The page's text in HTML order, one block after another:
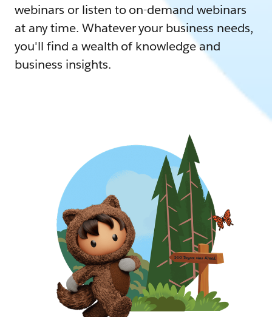
webinars or listen to on-demand webinars
at any time. Whatever your business needs,
you'll find a wealth of knowledge and
business insights.